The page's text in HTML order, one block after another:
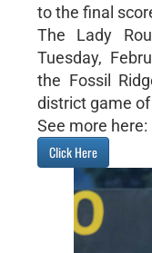
to the final
The Lady
Tuesday,
the Fossil
district game
See more here:
Click Here